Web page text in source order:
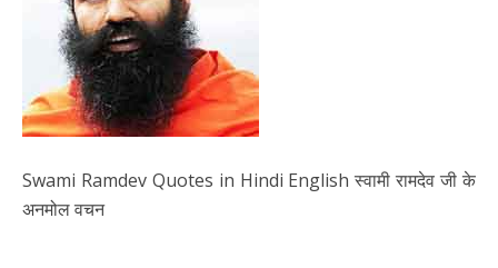
Swami Ramdev Quotes in Hindi English स्वामी रामदेव जी के
अनमोल वचन